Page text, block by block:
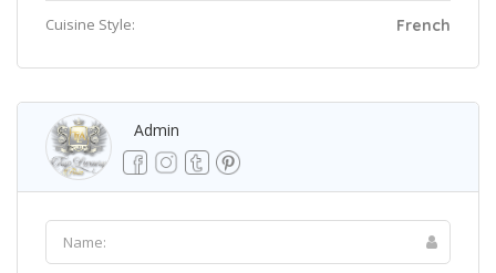
Cuisine Style: French
Admin